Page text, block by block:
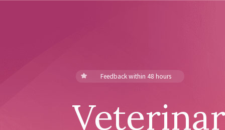
Feedback within 48 hours